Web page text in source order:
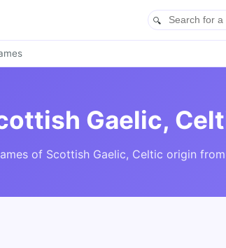
Gaelic,
of Scottish Gaelic, Celtic origin